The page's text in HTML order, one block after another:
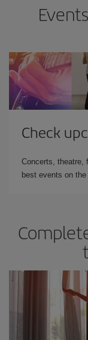
Check
Concerts, theatre,
best events on